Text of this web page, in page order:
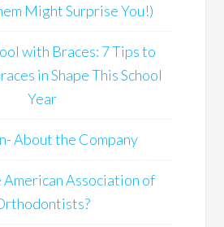
Might Surprise You!)
with Braces: 7 Tips to
in Shape This School
Year
About the Company
Association of